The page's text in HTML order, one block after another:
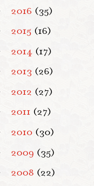
2016 (35)
2015 (16)
2014 (17)
2013 (26)
2012 (27)
2011 (27)
2010 (30)
2009 (35)
2008 (22)